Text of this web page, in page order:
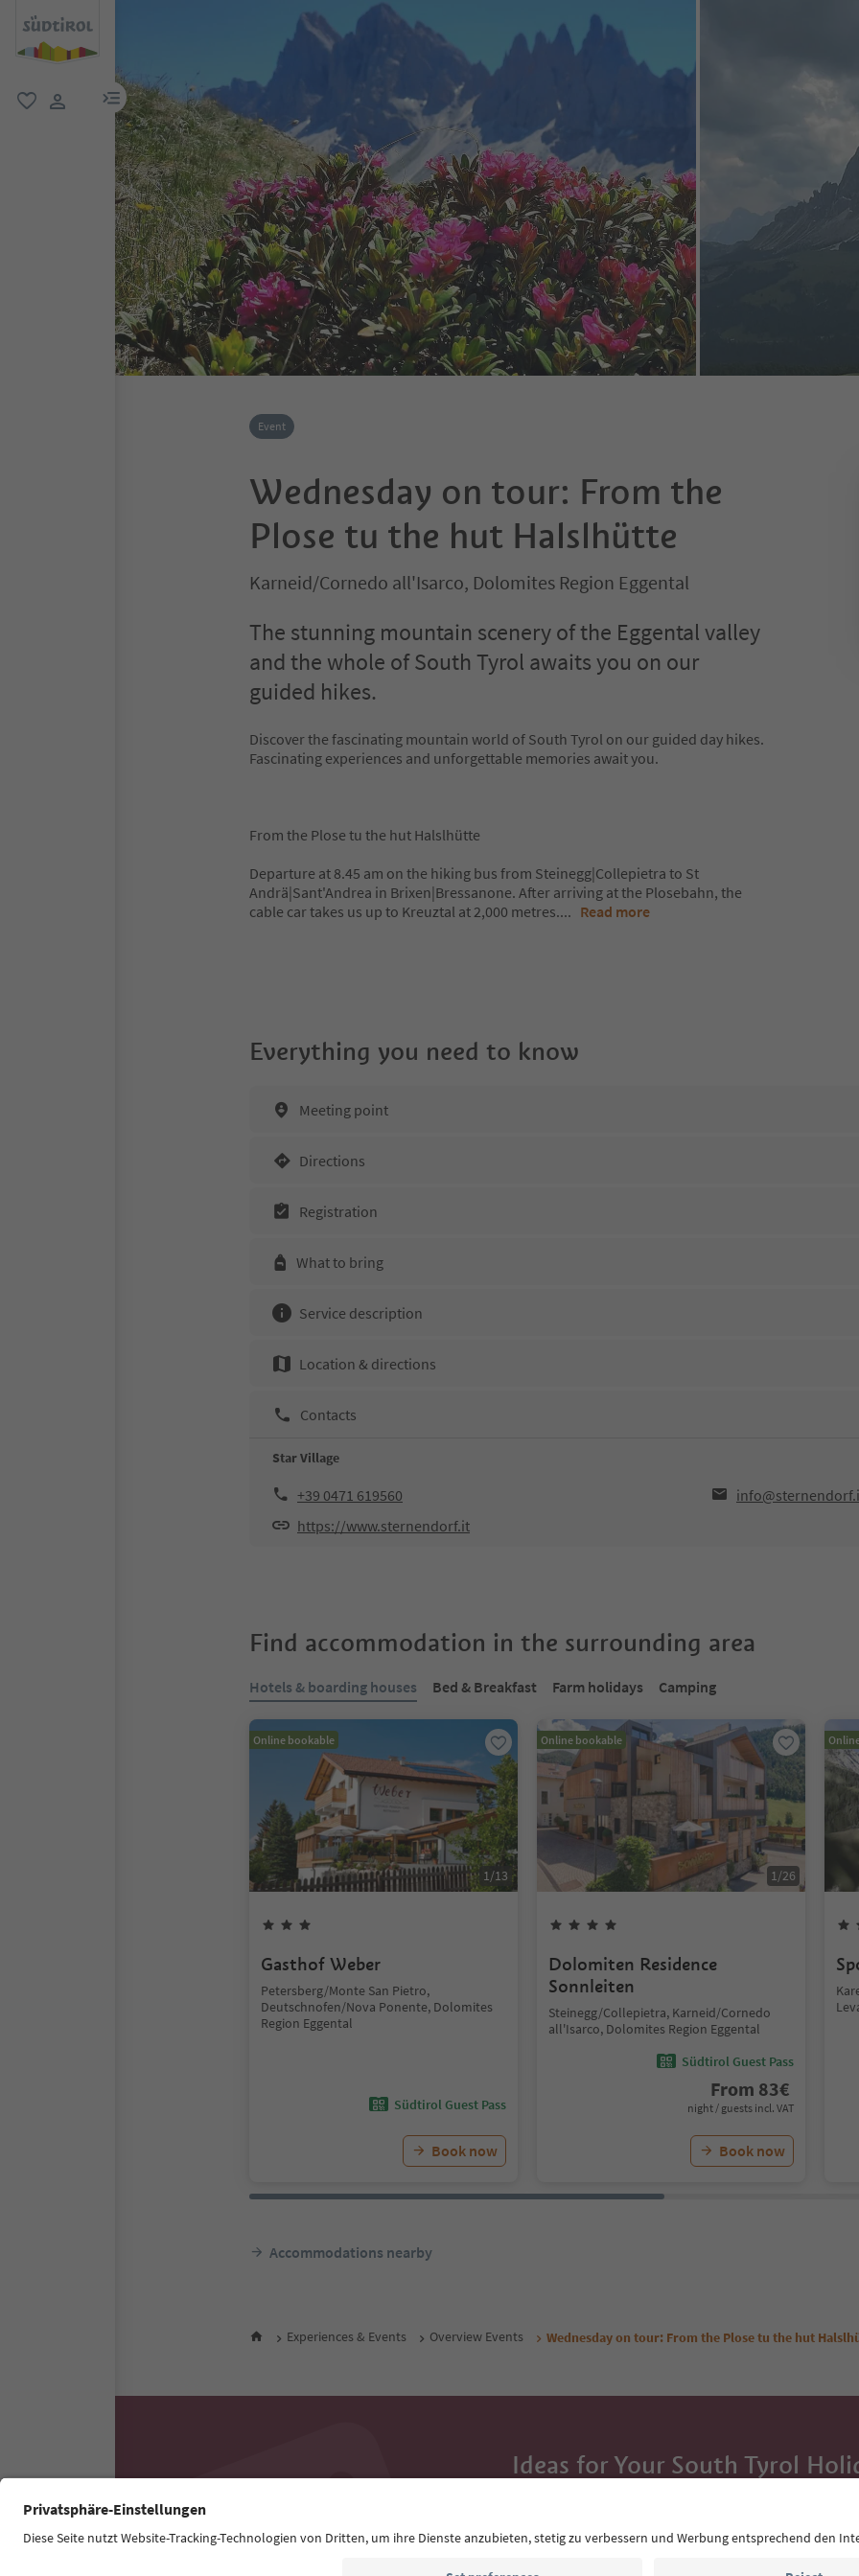
menu link
Event
Wednesday on tour: From the
Plose tu the hut Halslhütte
Karneid/Cornedo all'Isarco, Dolomites Region Eggental
The stunning mountain scenery of the Eggental valley
and the whole of South Tyrol awaits you on our
guided hikes.
Discover the fascinating mountain world of South Tyrol on our guided day hikes.
Fascinating experiences and unforgettable memories await you.
From the Plose tu the hut Halslhütte
Departure at 8.45 am on the hiking bus from Steinegg|Collepietra to St
Andrä|Sant'Andrea in Brixen|Bressanone. After arriving at the Plosebahn, the
cable car takes us up to Kreuztal at 2,000 metres.... Read more
Everything you need to know
Meeting point
Directions
Registration
What to bring
Service description
Location & directions
Contacts
Star Village
+39 0471 619560
https://www.sternendorf.it
Find accommodation in the surrounding area
Hotels & boarding houses Bed & Breakfast Farm holidays Camping
Online bookable
1/13
Gasthof Weber
Petersberg/Monte San Pietro,
Deutschnofen/Nova Ponente, Dolomites
Region Eggental
Südtirol Guest Pass
Book now
Online bookable
1/26
Dolomiten Residence
Sonnleiten
Steinegg/Collepietra, Karneid/Cornedo
all'Isarco, Dolomites Region Eggental
Südtirol Guest Pass
From 83€
night / guests incl. VAT
Book now
Accommodations nearby
Experiences & Events Overview Events Wednesday on tour: From the Plose tu the hut
Ideas for Your South Tyrol
highlights and traditional recipes straight to